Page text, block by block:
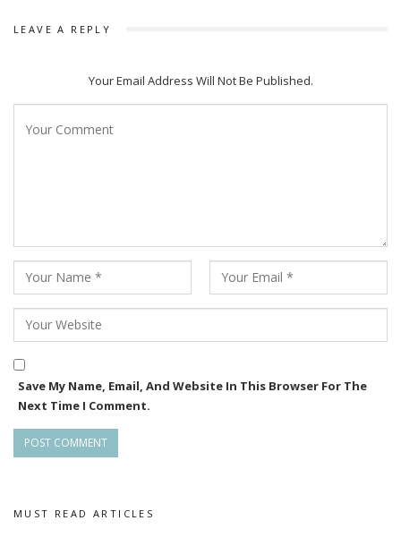
LEAVE A REPLY
Your Email Address Will Not Be Published.
Save My Name, Email, And Website In This Browser For The
Next Time I Comment.
MUST READ ARTICLES